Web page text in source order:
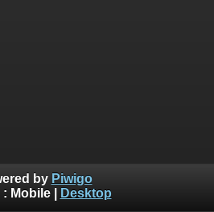
by Piwigo
: Mobile| Desktop